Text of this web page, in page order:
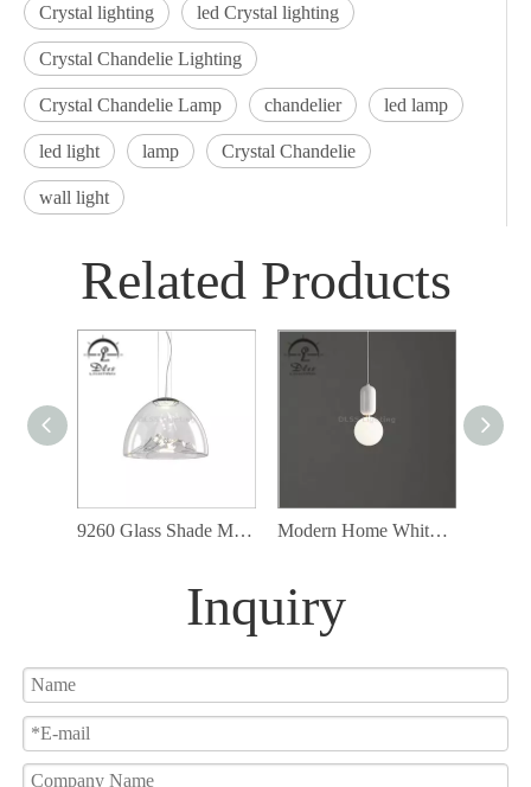
Crystal lighting led Crystal lighting
Crystal Chandelie Lighting
Crystal Chandelie Lamp chandelier led lamp
led light lamp Crystal Chandelie
wall light
Related Products
9260 Glass Shade Modern Cord Ceiling Lamp Fixture Led Pendant Lighting Modern Home White Glass Pendant Lamp with G9 Bulb Included
Inquiry